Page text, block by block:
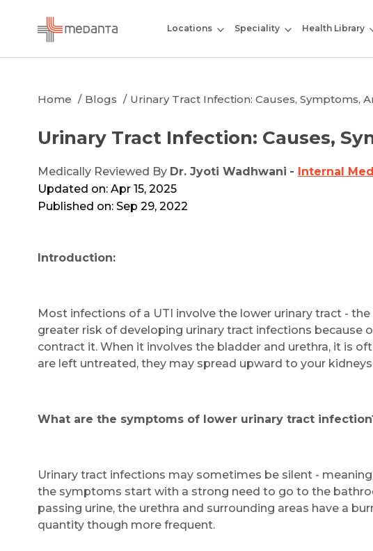
Locations Speciality Health Library
Home Blogs Urinary Tract Infection: Causes, Symptoms,
Urinary Tract Infection: Causes,
Medically Reviewed By Dr. Jyoti Wadhwani - Internal
Updated on: Apr 15, 2025
Published on: Sep 29, 2022
Introduction:
Most infections of a UTI involve the lower urinary tract -
greater risk of developing urinary tract infections because
contract it. When it involves the bladder and urethra, it is
are left untreated, they may spread upward to your
What are the symptoms of lower urinary tract
Urinary tract infections may sometimes be silent -
the symptoms start with a strong need to go to the
passing urine, the urethra and surrounding areas have a
quantity though more frequent.